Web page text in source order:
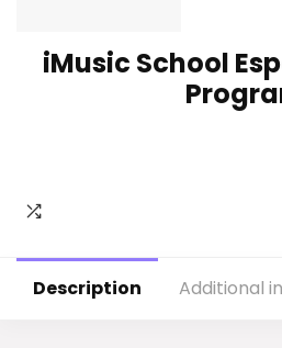
iMusic School
Description Additional